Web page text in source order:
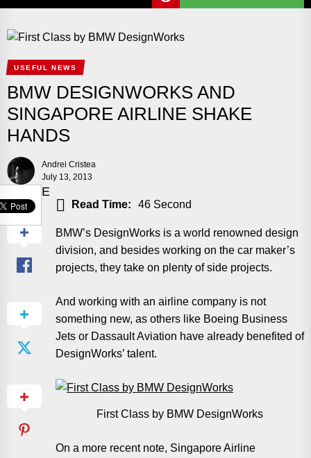
USEFUL NEWS
BMW DESIGNWORKS AND
SINGAPORE AIRLINE SHAKE
HANDS
Andrei Cristea
July 13, 2013
SHARE
Read Time: 46 Second
BMW’s DesignWorks is a world renowned design
division, and besides working on the car maker’s
projects, they take on plenty of side projects.
And working with an airline company is not
something new, as others like Boeing Business
Jets or Dassault Aviation have already benefited of
DesignWorks’ talent.
First Class by BMW DesignWorks
On a more recent note, Singapore Airline